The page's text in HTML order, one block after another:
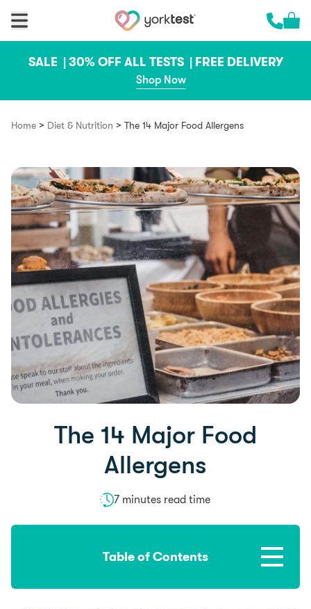
Cart
SALE | 30% OFF ALL TESTS | FREE DELIVERY
Shop Now
Home > Diet & Nutrition > The 14 Major Food Allergens
The 14 Major Food
Allergens
7 minutes read time
Table of Contents